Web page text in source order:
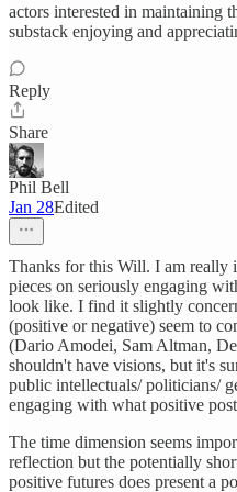
actors interested in maintaining
substack enjoying and
Reply
Share
Phil Bell
Jan 28Edited
Thanks for this Will. I am really
pieces on seriously engaging
look like. I find it slightly
(positive or negative) seem to
(Dario Amodei, Sam Altman,
shouldn't have visions, but it's
public intellectuals/ politicians/
engaging with what positive
The time dimension seems
reflection but the potentially
positive futures does present a